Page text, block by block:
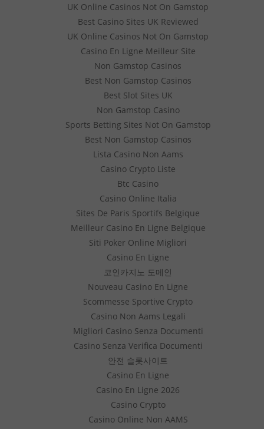
UK Online Casinos Not On Gamstop
Best Casino Sites UK Reviewed
UK Online Casinos Not On Gamstop
Casino En Ligne Meilleur Site
Non Gamstop Casinos
Best Non Gamstop Casinos
Best Slot Sites UK
Non Gamstop Casino
Sports Betting Sites Not On Gamstop
Best Non Gamstop Casinos
Lista Casino Non Aams
Casino Crypto Liste
Btc Casino
Casino Online Italia
Sites De Paris Sportifs Belgique
Meilleur Casino En Ligne Belgique
Siti Poker Online Migliori
Casino En Ligne
코인카지노 도메인
Nouveau Casino En Ligne
Scommesse Sportive Crypto
Casino Non Aams Legali
Migliori Casino Senza Documenti
Casino Senza Verifica Documenti
안전 슬롯사이트
Casino En Ligne
Casino En Ligne 2026
Casino Crypto
Casino Online Non AAMS